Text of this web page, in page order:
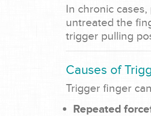
In chronic
untreated the
trigger pulling
Causes of
Trigger finger
Repeated